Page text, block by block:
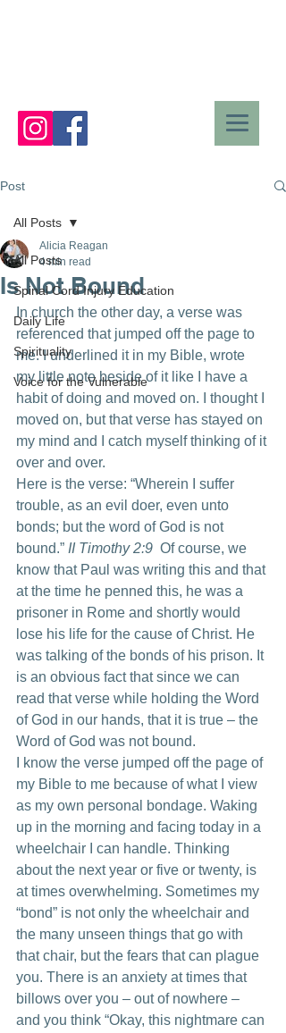
Post
All Posts
Spinal Cord Injury Education
Daily Life
Spirituality
Voice for the Vulnerable
All Posts
Is Not Bound
Alicia Reagan
4 min read
In church the other day, a verse was
referenced that jumped off the page to
me. I underlined it in my Bible, wrote
my little note beside of it like I have a
habit of doing and moved on. I thought I
moved on, but that verse has stayed on
my mind and I catch myself thinking of it
over and over.
Here is the verse: “Wherein I suffer
trouble, as an evil doer, even unto
bonds; but the word of God is not
bound.” II Timothy 2:9
  Of course, we
know that Paul was writing this and that
at the time he penned this, he was a
prisoner in Rome and shortly would
lose his life for the cause of Christ. He
was talking of the bonds of his prison. It
is an obvious fact that since we can
read that verse while holding the Word
of God in our hands, that it is true – the
Word of God was not bound.
I know the verse jumped off the page of
my Bible to me because of what I view
as my own personal bondage. Waking
up in the morning and facing today in a
wheelchair I can handle. Thinking
about the next year or five or twenty, is
at times overwhelming. Sometimes my
“bond” is not only the wheelchair and
the many unseen things that go with
that chair, but the fears that can plague
you. There is an anxiety at times that
billows over you – out of nowhere –
and you think “Okay, this nightmare can